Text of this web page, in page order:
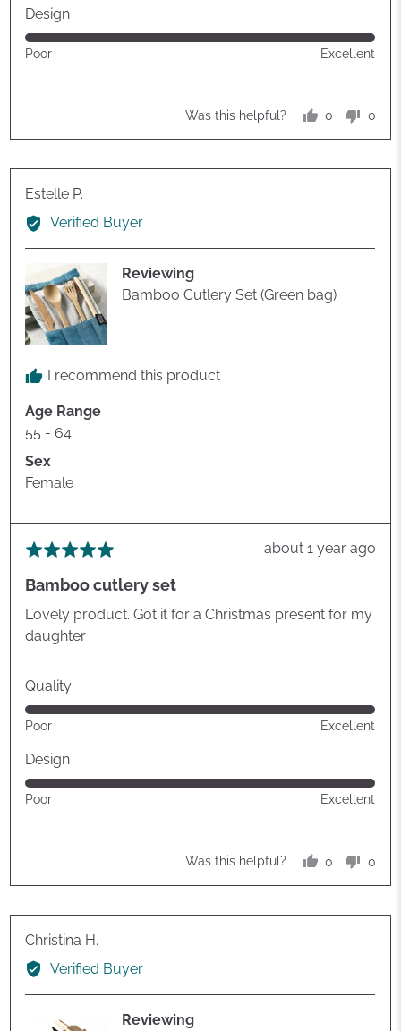
out
of
5
Design
Rated
5
Poor Excellent
Was this helpful?
0
voted
0
Estelle P.
by
Estelle
Verified Buyer
Reviewing
Bamboo Cutlery Set (Green bag)
I recommend this product
Age Range
55 - 64
Sex
Female
Rated
out
of
5
Review
about 1 year ago
Bamboo cutlery set
Lovely product. Got it for a Christmas present for my
daughter
Quality
Rated
out
of
5
Poor Excellent
Design
Rated
Poor Excellent
Was this helpful?
0
voted
0
Christina H.
by
Christina
Verified Buyer
Reviewing